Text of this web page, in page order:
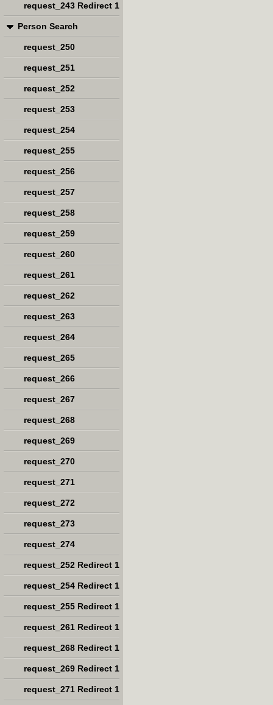
request_243 Redirect 1
Person Search
request_250
request_251
request_252
request_253
request_254
request_255
request_256
request_257
request_258
request_259
request_260
request_261
request_262
request_263
request_264
request_265
request_266
request_267
request_268
request_269
request_270
request_271
request_272
request_273
request_274
request_252 Redirect 1
request_254 Redirect 1
request_255 Redirect 1
request_261 Redirect 1
request_268 Redirect 1
request_269 Redirect 1
request_271 Redirect 1